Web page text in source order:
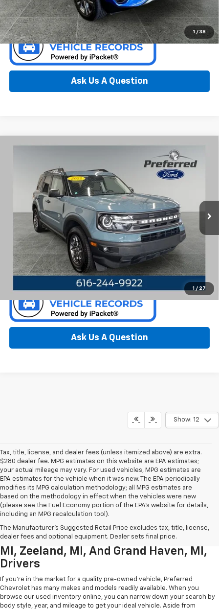
1 / 38
Confirm Availability
Ask Us A Question
1 / 27
Big Bend 1.5 Liter
Special Offer
Preferred Ford of Grand Haven
3FMCR9B61NRD67775Stock:F6682NC
R9B
Available 94,308 mi Ext.
Call Now
Confirm Availability
Ask Us A Question
Show: 12
Tax, title, license, and dealer fees (unless itemized above) are extra.
$280 dealer fee. MPG estimates on this website are EPA estimates;
your actual mileage may vary. For used vehicles, MPG estimates are
EPA estimates for the vehicle when it was new. The EPA periodically
modifies its MPG calculation methodology; all MPG estimates are
based on the methodology in effect when the vehicles were new
(please see the Fuel Economy portion of the EPA’s website for details,
including an MPG recalculation tool).
The Manufacturer's Suggested Retail Price excludes tax, title, license,
dealer fees and optional equipment. Dealer sets final price.
Used Chevrolet Inventory For
Muskegon MI, Allendale Charter Twp
MI, Zeeland, MI, And Grand Haven, MI,
Drivers
If you're in the market for a quality pre-owned vehicle, Preferred
Chevrolet has many makes and models readily available. When you
browse our used inventory online, you can narrow down your search by
body style, year, and mileage to get your ideal vehicle. Aside from